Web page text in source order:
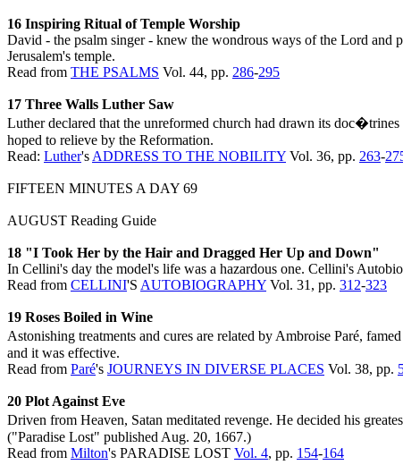
16 Inspiring Ritual of Temple Worship
David - the psalm singer - knew the wondrous ways of the Lord and
Jerusalem's temple.
Read from THE PSALMS Vol. 44, pp. 286-295
17 Three Walls Luther Saw
Luther declared that the unreformed church had drawn its
hoped to relieve by the Reformation.
Read: Luther's ADDRESS TO THE NOBILITY Vol. 36, pp. 263-
FIFTEEN MINUTES A DAY 69
AUGUST Reading Guide
18 "I Took Her by the Hair and Dragged Her Up and Down"
In Cellini's day the model's life was a hazardous one. Cellini's
Read from CELLINI'S AUTOBIOGRAPHY Vol. 31, pp. 312-323
19 Roses Boiled in Wine
Astonishing treatments and cures are related by Ambroise Paré,
and it was effective.
Read from Paré's JOURNEYS IN DIVERSE PLACES Vol. 38, pp.
20 Plot Against Eve
Driven from Heaven, Satan meditated revenge. He decided his
("Paradise Lost" published Aug. 20, 1667.)
Read from Milton's PARADISE LOST Vol. 4, pp. 154-164